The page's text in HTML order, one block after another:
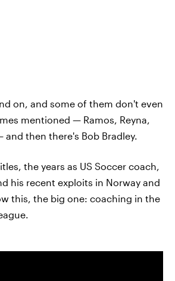
on, and some of them don't even
mentioned — Ramos, Reyna,
and then there's Bob Bradley.
the years as US Soccer coach,
his recent exploits in Norway and
this, the big one: coaching in the